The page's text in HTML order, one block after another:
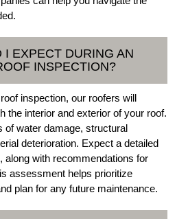
I EXPECT DURING AN
INSPECTION?
inspection, our roofers will
the interior and exterior of your roof.
of water damage, structural
deterioration. Expect a detailed
along with recommendations for
assessment helps prioritize
plan for any future maintenance.